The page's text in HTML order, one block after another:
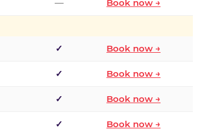
— Book now →
✓ Book now →
✓ Book now →
✓ Book now →
✓ Book now →